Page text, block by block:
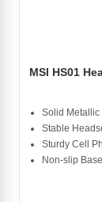
MSI HS01
Solid Metallic
Stable
Sturdy Cell
Non-slip Base